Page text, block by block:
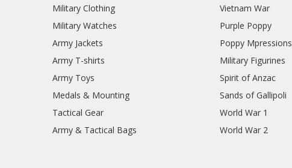
Military Clothing
Military Watches
Army Jackets
Army T-shirts
Army Toys
Medals & Mounting
Tactical Gear
Army & Tactical Bags
Vietnam War
Purple Poppy
Poppy Mpressions
Military Figurines
Spirit of Anzac
Sands of Gallipoli
World War 1
World War 2